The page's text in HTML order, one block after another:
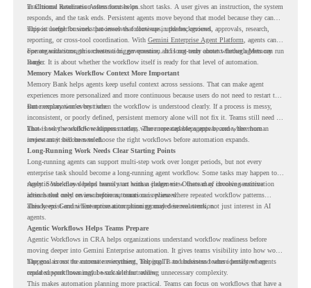
in Chrome Readiness Assessment helps.
Traditional automation often focuses on short tasks. A user gives an instruction, the system
responds, and the task ends. Persistent agents move beyond that model because they can
support longer business processes that continue in the background.
This is useful for work that involves follow-ups, updates, reviews, approvals, research,
reporting, or cross-tool coordination. With Gemini Enterprise Agent Platform , agents can
operate with stronger orchestration, governance, and long-term context through Memory
Bank.
For organizations, this creates a bigger question. It is not only about whether agents can run
longer. It is about whether the workflow itself is ready for that level of automation.
Memory Makes Workflow Context More Important
Memory Bank helps agents keep useful context across sessions. That can make agent
experiences more personalized and more continuous because users do not need to restart the
same explanation every time.
But memory works best when the workflow is understood clearly. If a process is messy,
inconsistent, or poorly defined, persistent memory alone will not fix it. Teams still need to
know how the workflow happens today, where repeated steps appear, and where human
review may still be needed.
That is why workflow readiness matters. The more capable agents become, the more
important it becomes to choose the right workflows before automation expands.
Long-Running Work Needs Clear Starting Points
Long-running agents can support multi-step work over longer periods, but not every
enterprise task should become a long-running agent workflow. Some tasks may happen too
rarely. Some may depend heavily on human judgment. Others may involve sensitive
actions that need review before automation is planned.
Agentic Workflows helps teams start with a clearer view. Instead of choosing automation
ideas based only on assumptions, teams can review where repeated workflow patterns
already exist and where automation planning may deserve attention.
This keeps Gemini Enterprise automation grounded in real work, not just interest in AI
agents.
Agentic Workflows Helps Teams Prepare
Agentic Workflows in CRA helps organizations understand workflow readiness before
moving deeper into Gemini Enterprise automation. It gives teams visibility into how work
happens across the current environment, helping IT and business teams identify where
repeated workflows may be suitable for review.
The goal is not to automate everything. The goal is to understand where persistent agents
could support meaningful work without adding unnecessary complexity.
This makes automation planning more practical. Teams can focus on workflows that have a